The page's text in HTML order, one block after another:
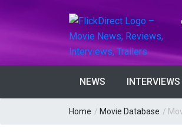
NEWS INTERVIEWS
Home / Movie Database /